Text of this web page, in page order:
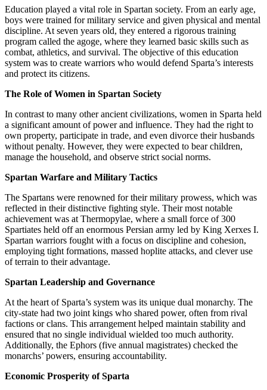
Education played a vital role in Spartan society. From an early age,
boys were trained for military service and given physical and mental
discipline. At seven years old, they entered a rigorous training
program called the agoge, where they learned basic skills such as
combat, athletics, and survival. The objective of this education
system was to create warriors who would defend Sparta’s interests
and protect its citizens.
The Role of Women in Spartan Society
In contrast to many other ancient civilizations, women in Sparta held
a significant amount of power and influence. They had the right to
own property, participate in trade, and even divorce their husbands
without penalty. However, they were expected to bear children,
manage the household, and observe strict social norms.
Spartan Warfare and Military Tactics
The Spartans were renowned for their military prowess, which was
reflected in their distinctive fighting style. Their most notable
achievement was at Thermopylae, where a small force of 300
Spartiates held off an enormous Persian army led by King Xerxes I.
Spartan warriors fought with a focus on discipline and cohesion,
employing tight formations, massed hoplite attacks, and clever use
of terrain to their advantage.
Spartan Leadership and Governance
At the heart of Sparta’s system was its unique dual monarchy. The
city-state had two joint kings who shared power, often from rival
factions or clans. This arrangement helped maintain stability and
ensured that no single individual wielded too much authority.
Additionally, the Ephors (five annual magistrates) checked the
monarchs’ powers, ensuring accountability.
Economic Prosperity of Sparta